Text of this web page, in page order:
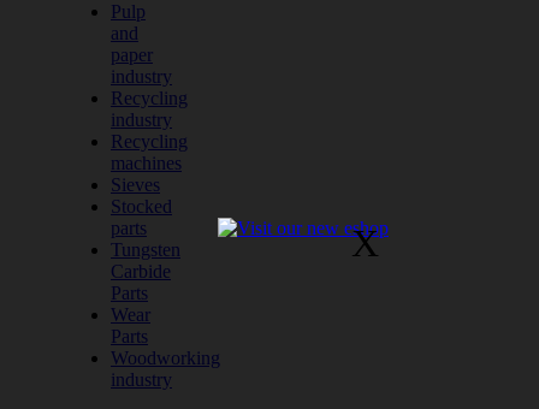
Pulp
and
paper
industry
Recycling
industry
Recycling
machines
Sieves
Stocked
parts
Tungsten
Carbide
Parts
Wear
Parts
Woodworking
industry
X